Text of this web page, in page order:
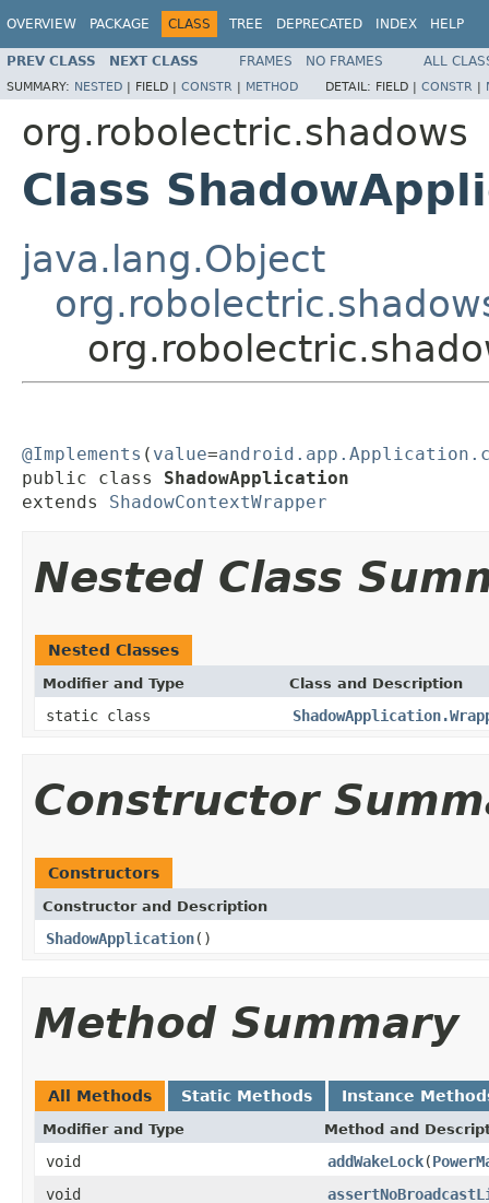
OVERVIEW PACKAGE CLASS TREE DEPRECATED INDEX HELP
PREV CLASS NEXT CLASS FRAMES NO FRAMES ALL
SUMMARY: NESTED | FIELD | CONSTR | METHOD DETAIL: FIELD | CONSTR |
org.robolectric.shadows
Class
java.lang.Object
@Implements ( value=
public class ShadowApplication
extends ShadowContextWrapper
Nested Class
Nested Classes
Modifier and Type Class and Description
static class
Constructor
Constructors
Constructor and Description
ShadowApplication()
Method Summary
All Methods Static Methods Instance
Modifier and Type Method and
void addWakeLock(
void